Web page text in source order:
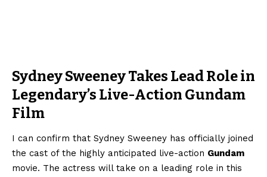
Sydney Sweeney Takes Lead Role in
Legendary’s Live-Action Gundam
Film
I can confirm that Sydney Sweeney has officially joined
the cast of the highly anticipated live-action Gundam
movie. The actress will take on a leading role in this